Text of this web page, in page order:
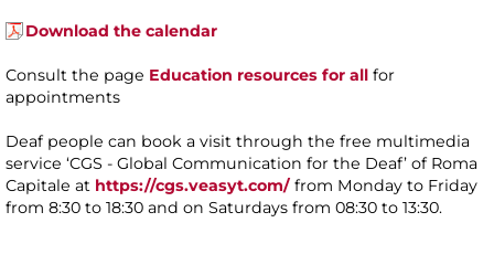
Download the calendar
Consult the page Education resources for all for
appointments
Deaf people can book a visit through the free multimedia
service ‘CGS - Global Communication for the Deaf’ of Roma
Capitale at https://cgs.veasyt.com/ from Monday to Friday
from 8:30 to 18:30 and on Saturdays from 08:30 to 13:30.